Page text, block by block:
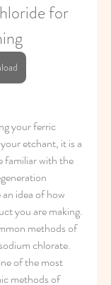
for
your ferric
etchant, it is a
familiar with the
idea of how
you are making.
methods of
chlorate.
of the most
methods of